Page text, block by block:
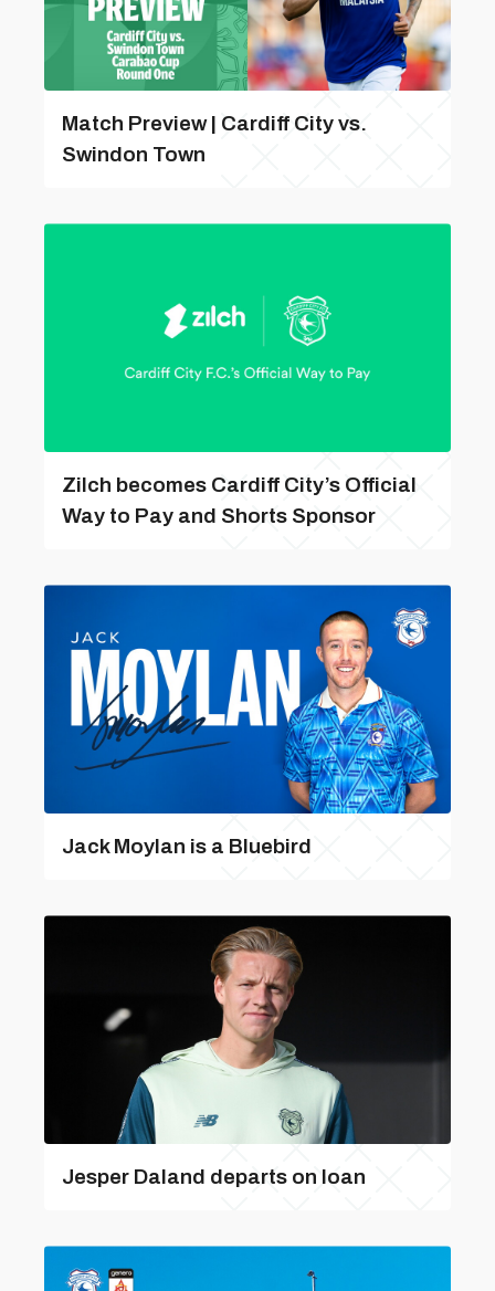
Match Preview | Cardiff City vs.
Swindon Town
Zilch becomes Cardiff City’s Official
Way to Pay and Shorts Sponsor
Jack Moylan is a Bluebird
Jesper Daland departs on loan